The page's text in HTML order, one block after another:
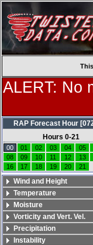
ALERT: No
RAP Forecast Hour
Hours 0-21
00 01 02 03 04 05
08
09 10 11 12 13
16
17 18 19 20 21
Wind and Height
Temperature
Moisture
Vorticity and Vert. Vel.
Precipitation
Instability